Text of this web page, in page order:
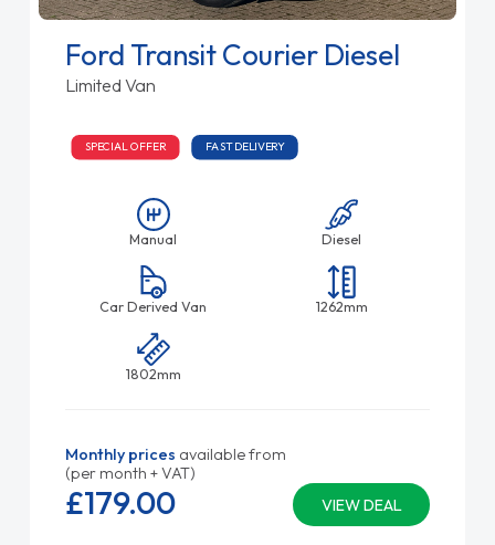
Ford Transit Courier Diesel
Limited Van
SPECIAL OFFER FAST DELIVERY
Manual Diesel
Car Derived Van 1262mm
1802mm
Monthly prices available from
(per month + VAT)
VIEW DEAL
£179.00